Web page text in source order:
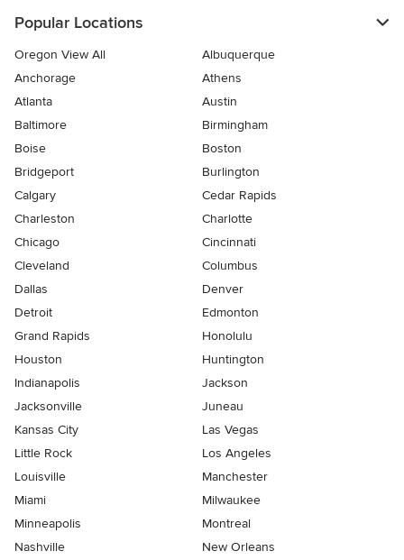
Popular Locations
Oregon View All
Albuquerque
Anchorage
Athens
Atlanta
Austin
Baltimore
Birmingham
Boise
Boston
Bridgeport
Burlington
Calgary
Cedar Rapids
Charleston
Charlotte
Chicago
Cincinnati
Cleveland
Columbus
Dallas
Denver
Detroit
Edmonton
Grand Rapids
Honolulu
Houston
Huntington
Indianapolis
Jackson
Jacksonville
Juneau
Kansas City
Las Vegas
Little Rock
Los Angeles
Louisville
Manchester
Miami
Milwaukee
Minneapolis
Montreal
Nashville
New Orleans